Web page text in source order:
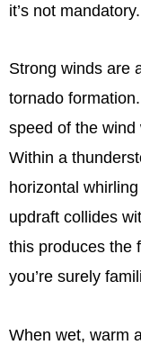
it’s not mandatory.
Strong winds are
tornado
speed of the wind
Within a
horizontal
updraft collides
this produces the
you’re surely
When wet, warm